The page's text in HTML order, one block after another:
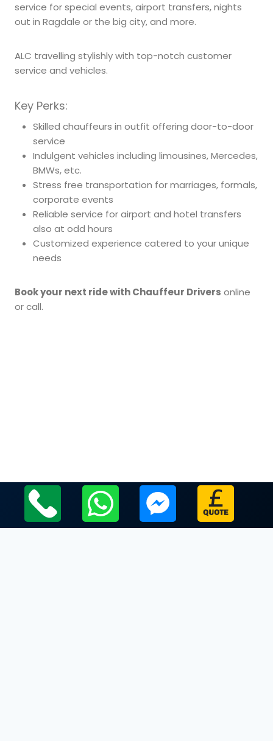
service for special events, airport transfers, nights
out in Ragdale or the big city, and more.
ALC travelling stylishly with top-notch customer
service and vehicles.
Key Perks:
Skilled chauffeurs in outfit offering door-to-door
service
Indulgent vehicles including limousines, Mercedes,
BMWs, etc.
Stress free transportation for marriages, formals,
corporate events
Reliable service for airport and hotel transfers
also at odd hours
Customized experience catered to your unique
needs
Book your next ride with Chauffeur Drivers online
or call.